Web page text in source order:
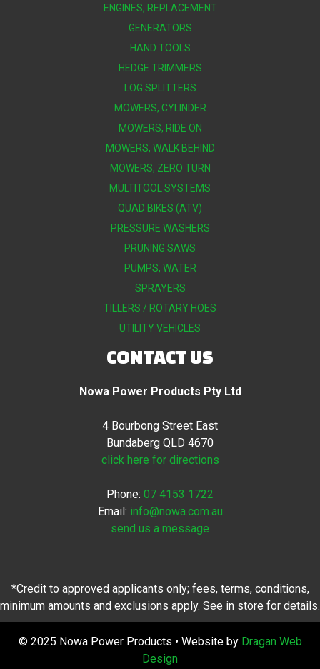
ENGINES, REPLACEMENT
GENERATORS
HAND TOOLS
HEDGE TRIMMERS
LOG SPLITTERS
MOWERS, CYLINDER
MOWERS, RIDE ON
MOWERS, WALK BEHIND
MOWERS, ZERO TURN
MULTITOOL SYSTEMS
QUAD BIKES (ATV)
PRESSURE WASHERS
PRUNING SAWS
PUMPS, WATER
SPRAYERS
TILLERS / ROTARY HOES
UTILITY VEHICLES
CONTACT US
Nowa Power Products Pty Ltd
4 Bourbong Street East
Bundaberg QLD 4670
click here for directions
Phone: 07 4153 1722
Email: info@nowa.com.au
send us a message
*Credit to approved applicants only; fees, terms, conditions,
minimum amounts and exclusions apply. See in store for details.
© 2025 Nowa Power Products • Website by Dragan Web
Design